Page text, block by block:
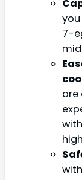
7-
are
with